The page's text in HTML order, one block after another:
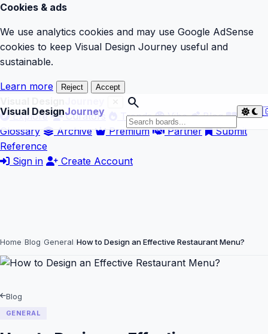
Cookies & ads
We use analytics cookies and may use Google AdSense
cookies to keep Visual Design Journey useful and
sustainable.
Learn more Reject Accept
Visual DesignJourney
search
Explore
Curators Trends Vibe
Blog
Glossary
Archive Premium Partner
Submit
Reference
Sign in
Create Account
Home Blog General How to Design an Effective Restaurant Menu?
Blog
GENERAL